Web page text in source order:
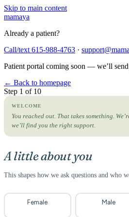
Skip to main content
mamaya
Already a patient?
Call/text 615-988-4763 ·
Patient portal coming soon — we’ll
← Back to homepage
Step 1 of 10
WELCOME
You reached out. That takes something.
we’ll find you the right support.
A little about you
This shapes how we ask questions and who
Female Male